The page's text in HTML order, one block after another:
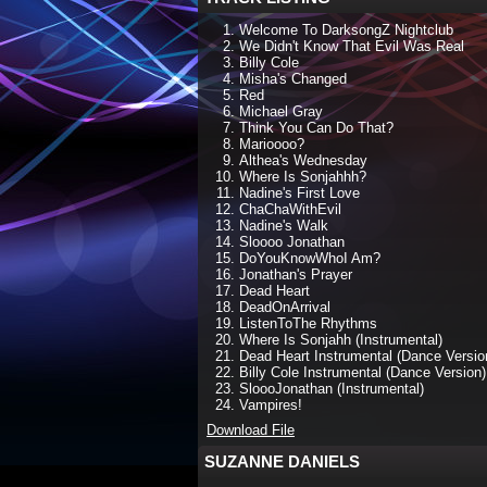
Welcome To DarksongZ Nightclub
We Didn't Know That Evil Was Real
Billy Cole
Misha's Changed
Red
Michael Gray
Think You Can Do That?
Marioooo?
Althea's Wednesday
Where Is Sonjahhh?
Nadine's First Love
ChaChaWithEvil
Nadine's Walk
Sloooo Jonathan
DoYouKnowWhoI Am?
Jonathan's Prayer
Dead Heart
DeadOnArrival
ListenToThe Rhythms
Where Is Sonjahh (Instrumental)
Dead Heart Instrumental (Dance
Billy Cole Instrumental (Dance Version)
SloooJonathan (Instrumental)
Vampires!
Download File
SUZANNE DANIELS